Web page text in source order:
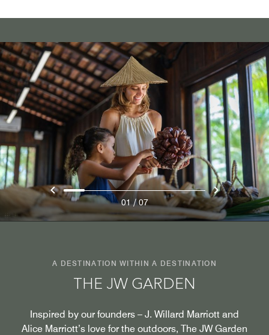
A DESTINATION WITHIN A DESTINATION
THE JW GARDEN
Inspired by our founders – J. Willard Marriott and
Alice Marriott’s love for the outdoors, The JW Garden
01 / 07